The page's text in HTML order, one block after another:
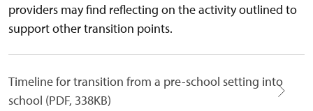
providers may find reflecting on the activity outlined to
support other transition points.
Timeline for transition from a pre-school setting into
school (PDF, 338KB)